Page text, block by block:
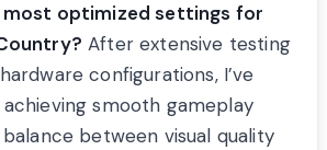
optimized settings for
After extensive testing
configurations, I’ve
smooth gameplay
between visual quality